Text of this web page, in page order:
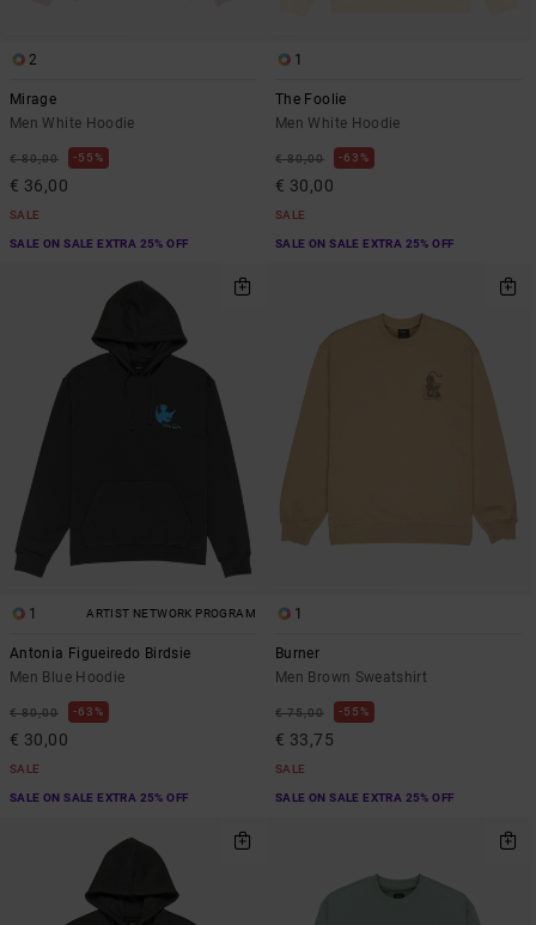
2
Mirage
Men White Hoodie
€ 80,00 55%
€ 36,00
SALE
SALE ON SALE EXTRA 25% OFF
1
The Foolie
Men White Hoodie
€ 80,00 63%
€ 30,00
SALE
SALE ON SALE EXTRA 25% OFF
1 ARTIST NETWORK PROGRAM
Antonia Figueiredo Birdsie
Men Blue Hoodie
€ 80,00 63%
€ 30,00
SALE
SALE ON SALE EXTRA 25% OFF
1
Burner
Men Brown Sweatshirt
€ 75,00 55%
€ 33,75
SALE
SALE ON SALE EXTRA 25% OFF